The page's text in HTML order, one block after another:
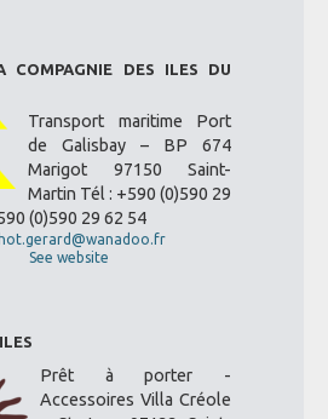
COMPAGNIE DES ILES DU
Transport maritime Port
de Galisbay – BP 674
Marigot 97150 Saint-
Martin Tél : +590 (0)590 29
(0)590 29 62 54
See website
Prêt à porter -
Accessoires Villa Créole